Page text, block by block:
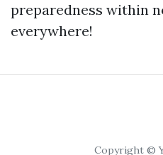
preparedness within
everywhere!
Copyright ©